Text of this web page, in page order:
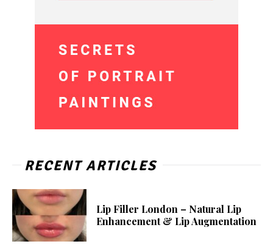
RECENT ARTICLES
Lip Filler London – Natural Lip
Enhancement & Lip Augmentation